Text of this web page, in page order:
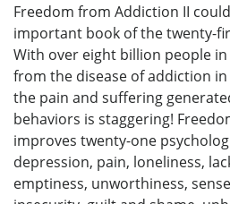
Freedom from Addiction II
important book of the twenty-
With over eight billion people
from the disease of addiction
the pain and suffering
behaviors is staggering!
improves twenty-one
depression, pain, loneliness,
emptiness, unworthiness,